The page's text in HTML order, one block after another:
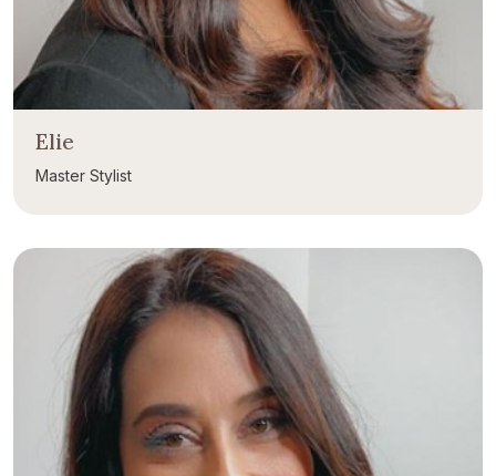
Elie
Master Stylist